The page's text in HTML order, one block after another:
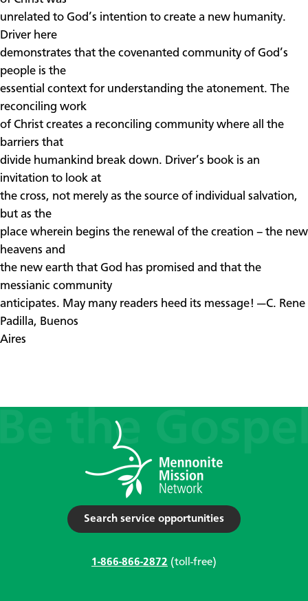
unrelated to God’s intention to create a new humanity.
Driver here
demonstrates that the covenanted community of God’s
people is the
essential context for understanding the atonement. The
reconciling work
of Christ creates a reconciling community where all the
barriers that
divide humankind break down. Driver’s book is an
invitation to look at
the cross, not merely as the source of individual salvation,
but as the
place wherein begins the renewal of the creation – the new
heavens and
the new earth that God has promised and that the
messianic community
anticipates. May many readers heed its message! —C. Rene
Padilla, Buenos
Aires
Search service opportunities
1-866-866-2872 (toll-free)